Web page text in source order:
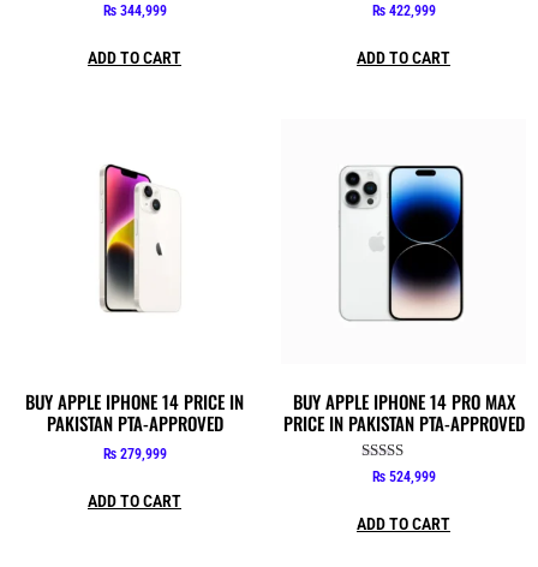
₨344,999
ADD TO CART
₨422,999
ADD TO CART
BUY APPLE IPHONE 14 PRICE IN
PAKISTAN PTA-APPROVED
₨279,999
ADD TO CART
BUY APPLE IPHONE 14 PRO MAX
PRICE IN PAKISTAN PTA-APPROVED
Rated
5.00
₨524,999
ADD TO CART